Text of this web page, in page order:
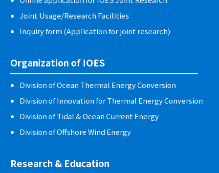
Joint Usage/Research Facilities
Inquiry form (Application for joint research)
Organization of IOES
Division of Ocean Thermal Energy Conversion
Division of Innovation for Thermal Energy Conversion
Division of Tidal & Ocean Current Energy
Division of Offshore Wind Energy
Research & Education